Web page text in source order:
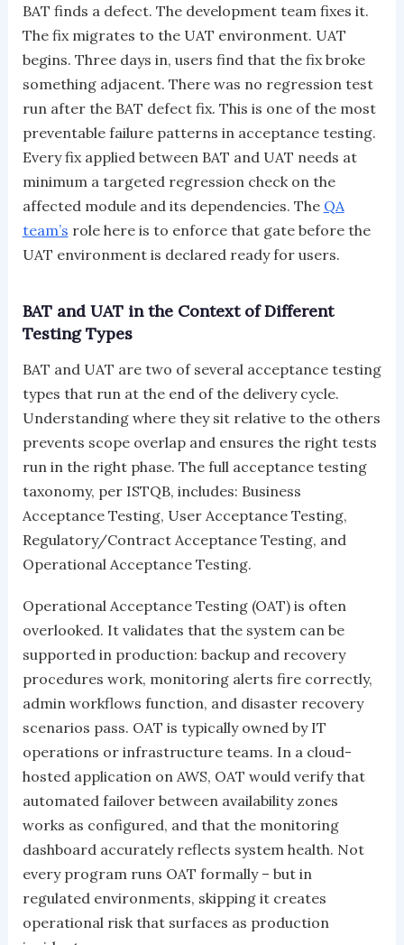
BAT finds a defect. The development team fixes it.
The fix migrates to the UAT environment. UAT
begins. Three days in, users find that the fix broke
something adjacent. There was no regression test
run after the BAT defect fix. This is one of the most
preventable failure patterns in acceptance testing.
Every fix applied between BAT and UAT needs at
minimum a targeted regression check on the
affected module and its dependencies. The QA
team’s role here is to enforce that gate before the
UAT environment is declared ready for users.
BAT and UAT in the Context of Different
Testing Types
BAT and UAT are two of several acceptance testing
types that run at the end of the delivery cycle.
Understanding where they sit relative to the others
prevents scope overlap and ensures the right tests
run in the right phase. The full acceptance testing
taxonomy, per ISTQB, includes: Business
Acceptance Testing, User Acceptance Testing,
Regulatory/Contract Acceptance Testing, and
Operational Acceptance Testing.
Operational Acceptance Testing (OAT) is often
overlooked. It validates that the system can be
supported in production: backup and recovery
procedures work, monitoring alerts fire correctly,
admin workflows function, and disaster recovery
scenarios pass. OAT is typically owned by IT
operations or infrastructure teams. In a cloud-
hosted application on AWS, OAT would verify that
automated failover between availability zones
works as configured, and that the monitoring
dashboard accurately reflects system health. Not
every program runs OAT formally – but in
regulated environments, skipping it creates
operational risk that surfaces as production